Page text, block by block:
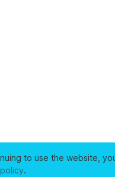
to use the website,
.